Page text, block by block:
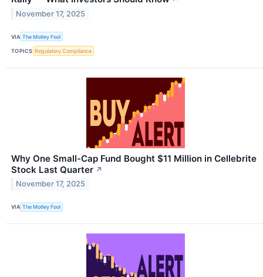
November 17, 2025
VIA The Motley Fool
TOPICS Regulatory Compliance
Why One Small-Cap Fund Bought $11 Million in Cellebrite
Stock Last Quarter ↗
November 17, 2025
VIA The Motley Fool